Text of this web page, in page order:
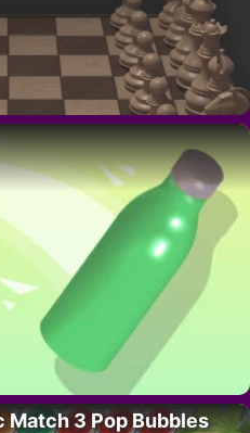
Match 3 Pop Bubbles